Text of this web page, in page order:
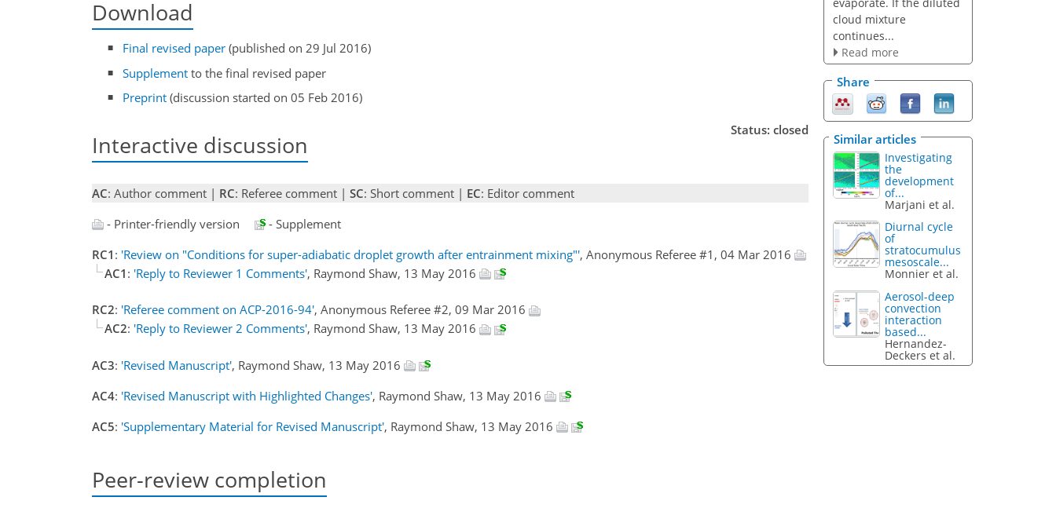
Download
Final revised paper (published on 29 Jul 2016)
Supplement to the final revised paper
Preprint (discussion started on 05 Feb 2016)
Interactive discussion
Status: closed
AC: Author comment | RC: Referee comment | SC: Short comment | EC: Editor comment
- Printer-friendly version
- Supplement
RC1 : 'Review on "Conditions for super-adiabatic droplet growth after entrainment mixing"', Anonymous Referee #1, 04 Mar 2016
AC1 : 'Reply to Reviewer 1 Comments', Raymond Shaw, 13 May 2016
RC2: 'Referee comment on ACP-2016-94', Anonymous Referee #2, 09 Mar 2016
AC2: 'Reply to Reviewer 2 Comments', Raymond Shaw, 13 May 2016
AC3: 'Revised Manuscript', Raymond Shaw, 13 May 2016
AC4: 'Revised Manuscript with Highlighted Changes', Raymond Shaw, 13 May 2016
AC5: 'Supplementary Material for Revised Manuscript', Raymond Shaw, 13 May 2016
Peer-review completion
cloud mixture
continues...
Read more
Share
Similar articles
Investigating
the
development
of...
Marjani et al.
Diurnal cycle
of
stratocumulus
mesoscale...
Monnier et al.
Aerosol-deep
convection
interaction
based...
Hernandez-
Deckers et al.